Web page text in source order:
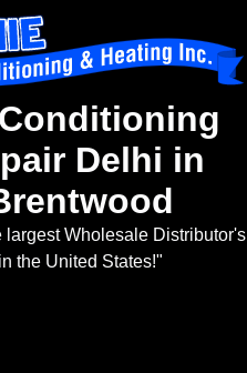
Delhi in
largest Wholesale Distributor's
in the United States!"